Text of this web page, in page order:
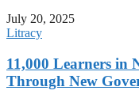
July 20, 2025
Litracy
11,000 Learners in
Through New